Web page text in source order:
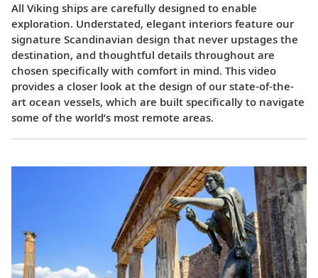
All Viking ships are carefully designed to enable
exploration. Understated, elegant interiors feature our
signature Scandinavian design that never upstages the
destination, and thoughtful details throughout are
chosen specifically with comfort in mind. This video
provides a closer look at the design of our state-of-the-
art ocean vessels, which are built specifically to navigate
some of the world’s most remote areas.